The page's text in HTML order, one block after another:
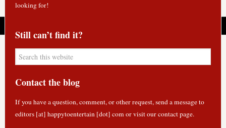
looking for!
Still can’t find it?
Contact the blog
If you have a question, comment, or other request, send a message to
editors [at] happytoentertain [dot] com orvisit our contact page.